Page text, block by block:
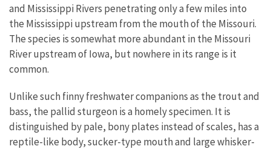
and Mississippi Rivers penetrating only a few miles into
the Mississippi upstream from the mouth of the Missouri.
The species is somewhat more abundant in the Missouri
River upstream of Iowa, but nowhere in its range is it
common.
Unlike such finny freshwater companions as the trout and
bass, the pallid sturgeon is a homely specimen. It is
distinguished by pale, bony plates instead of scales, has a
reptile-like body, sucker-type mouth and large whisker-